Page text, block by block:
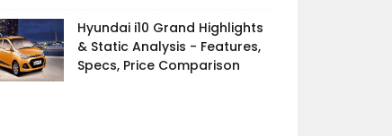
Hyundai i10 Grand Highlights
& Static Analysis - Features,
Specs, Price Comparison